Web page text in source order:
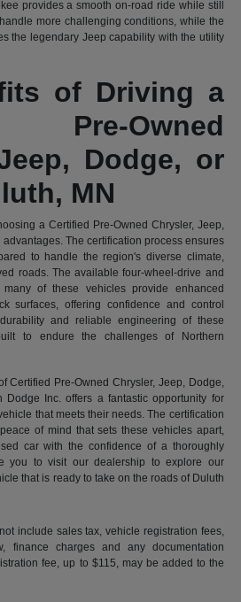
provides a smooth on-road ride while still
more challenging conditions, while the
the legendary Jeep capability with the utility
of Driving a
Pre-Owned
Dodge, or
MN
a Certified Pre-Owned Chrysler, Jeep,
The certification process ensures
to handle the region's diverse climate,
roads. The available four-wheel-drive and
of these vehicles provide enhanced
surfaces, offering confidence and control
and reliable engineering of these
to endure the challenges of Northern
Certified Pre-Owned Chrysler, Jeep, Dodge,
Inc. offers a fantastic opportunity for
that meets their needs. The certification
of mind that sets these vehicles apart,
car with the confidence of a thoroughly
you to visit our dealership to explore our
that is ready to take on the roads of Duluth
include sales tax, vehicle registration fees,
finance charges and any documentation
fee, up to $115, may be added to the